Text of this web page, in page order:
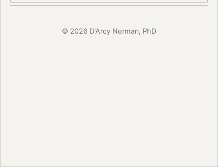
© 2026 D'Arcy Norman, PhD